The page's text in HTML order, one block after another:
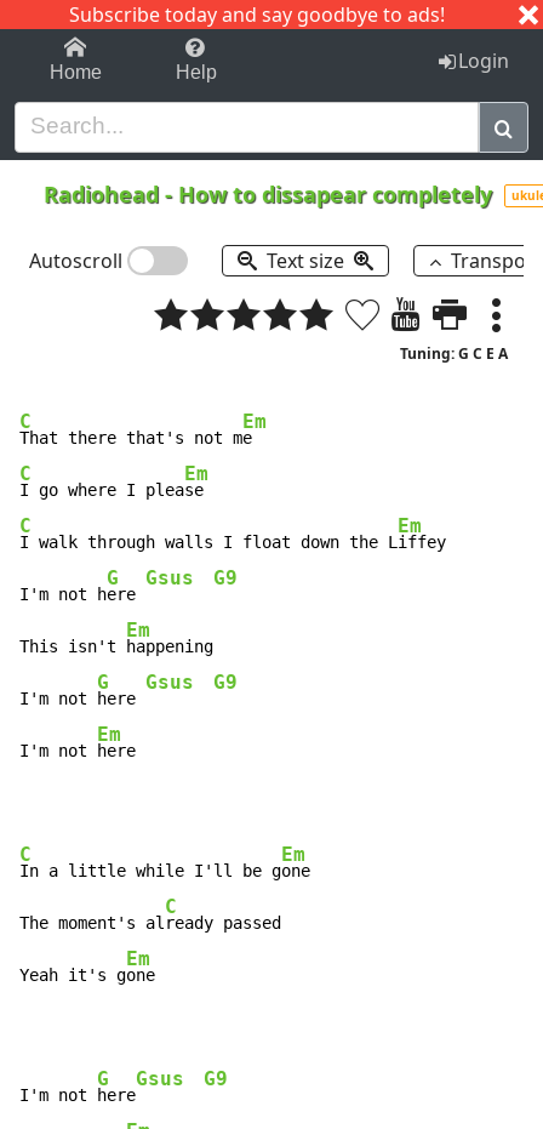
Subscribe today and say goodbye to ads!
1-9 C I J
Home Help Login
Radiohead - How to dissapear completely
Autoscroll Text size
Tuning: G C E A
C
That there that's not m
Em
C
I go where I plea
Em
C
I walk through walls I float down the L
Em
iffey
I'm not h
G
ere
Gsus G9
This isn't
Em
happening
I'm not
G
here
Gsus G9
I'm not
Em
here
C
In a little while I'll be g
Em
one
The moment's al
C
ready passed
Yeah it's g
Em
one
I'm not
G
here
Gsus G9